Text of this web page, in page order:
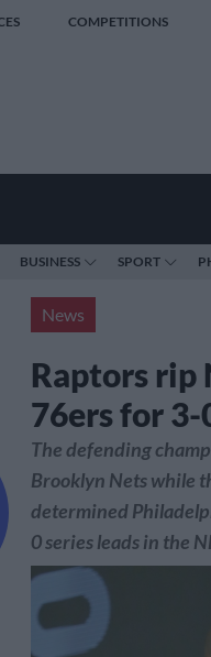
COMPETITIONS
BUSINESS SPORT
News
Raptors rip
76ers for
The defending
Brooklyn Nets while
determined
0 series leads in the